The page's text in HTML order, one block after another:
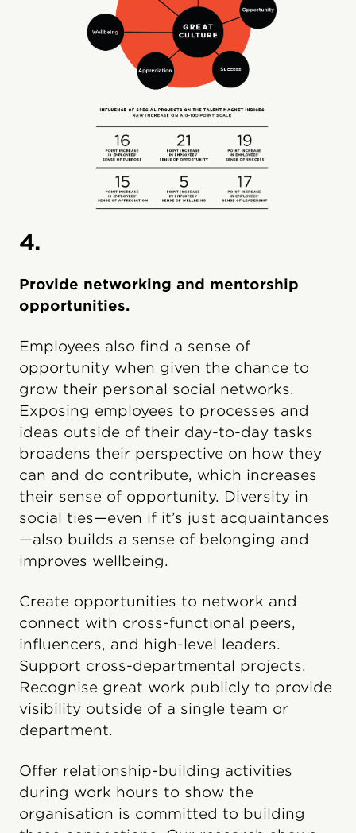
4.
Provide networking and mentorship
opportunities.
Employees also find a sense of
opportunity when given the chance to
grow their personal social networks.
Exposing employees to processes and
ideas outside of their day-to-day tasks
broadens their perspective on how they
can and do contribute, which increases
their sense of opportunity. Diversity in
social ties—even if it’s just acquaintances
—also builds a sense of belonging and
improves wellbeing.
Create opportunities to network and
connect with cross-functional peers,
influencers, and high-level leaders.
Support cross-departmental projects.
Recognise great work publicly to provide
visibility outside of a single team or
department.
Offer relationship-building activities
during work hours to show the
organisation is committed to building